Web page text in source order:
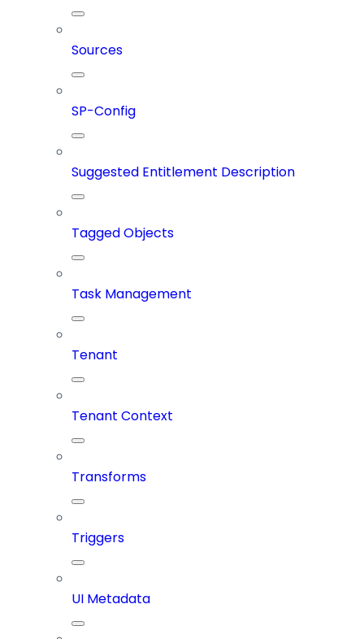
Sources
SP-Config
Suggested Entitlement Description
Tagged Objects
Task Management
Tenant
Tenant Context
Transforms
Triggers
UI Metadata